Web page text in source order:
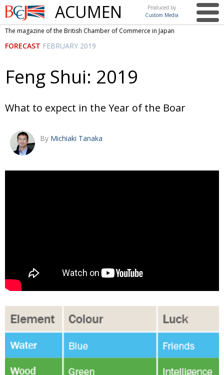
British
Chamber of
Commerce
ACUMEN
Produced by
Custom Media
This issue
NEWS UK & Japan Media
BCCJ Brave Conversations, Positive Transformations.
IN FOCUS Bccj member highlight: Robert Walters Japan
HIM
DESPATCHES Life after Tokyo
CHARITY Animal Refuge Kansai 2022
The magazine of the British Chamber of Commerce in Japan
FORECAST FEBRUARY 2019
Feng Shui: 2019
What to expect in the Year of the Boar
By Michiaki Tanaka